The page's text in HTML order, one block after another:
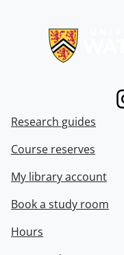
Research guides
Course reserves
My library account
Book a study room
Hours